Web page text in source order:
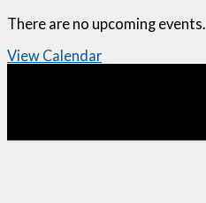
There are no upcoming events.
View Calendar